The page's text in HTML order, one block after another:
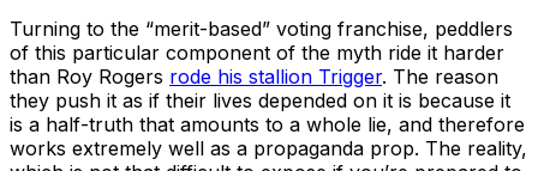
Turning to the “merit-based” voting franchise, peddlers
of this particular component of the myth ride it harder
than Roy Rogers rode his stallion Trigger. The reason
they push it as if their lives depended on it is because it
is a half-truth that amounts to a whole lie, and therefore
works extremely well as a propaganda prop. The reality,